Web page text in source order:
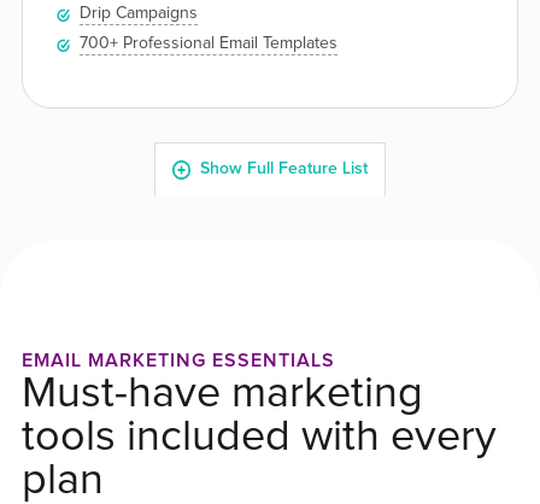
EMAIL MARKETING ESSENTIALS
Must-have marketing
tools included with every
plan